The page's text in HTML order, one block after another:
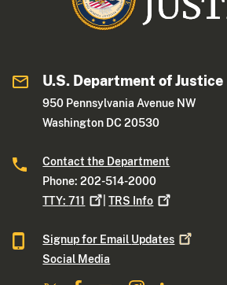
U.S. Department of Justice
950 Pennsylvania Avenue NW
Washington DC 20530
Contact the Department
Phone: 202-514-2000
TTY:711 |TRS Info
Signup for Email Updates
Social Media